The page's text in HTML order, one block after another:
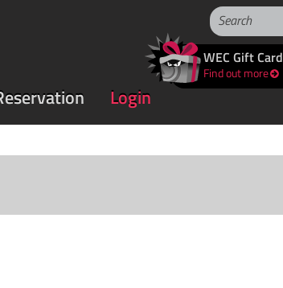
WEC Gift Card
Find out more
Login